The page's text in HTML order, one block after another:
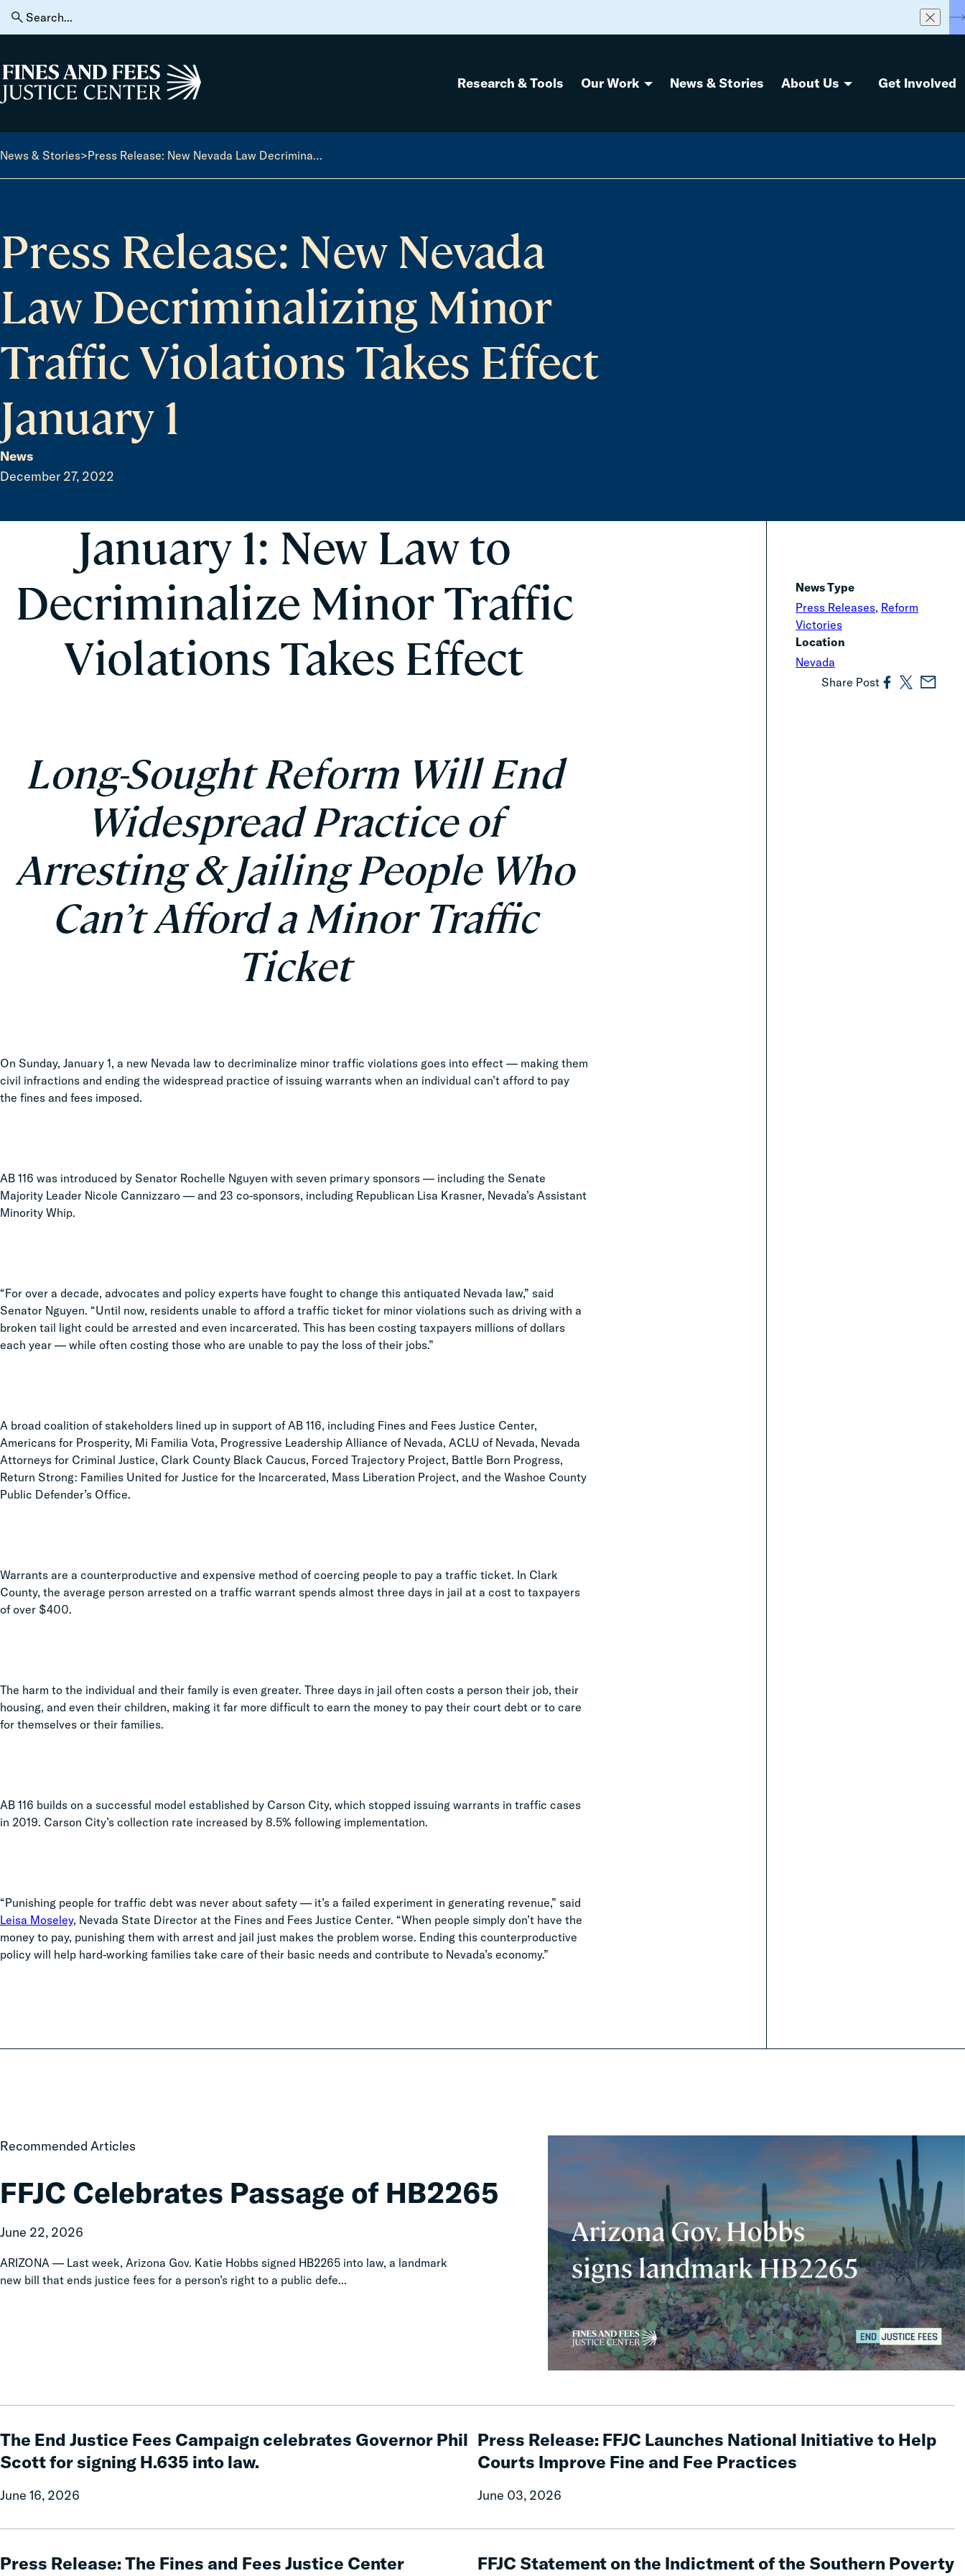
Skip to content
Search
for:
Home Research & Tools Our Work News & Stories About Us Get Involved
News & Stories> Press Release: New Nevada Law Decriminalizing Minor Traffic Violations Takes Effect January 1
Press Release: New Nevada
Law Decriminalizing Minor
Traffic Violations Takes Effect
January 1
News
December 27, 2022
January 1: New Law to
Decriminalize Minor Traffic
Violations Takes Effect
Long-Sought Reform Will End
Widespread Practice of
Arresting & Jailing People Who
Can’t Afford a Minor Traffic
Ticket
On Sunday, January 1, a new Nevada law to decriminalize minor traffic violations goes into effect — making them
civil infractions and ending the widespread practice of issuing warrants when an individual can’t afford to pay
the fines and fees imposed.
AB 116 was introduced by Senator Rochelle Nguyen with seven primary sponsors — including the Senate
Majority Leader Nicole Cannizzaro — and 23 co-sponsors, including Republican Lisa Krasner, Nevada’s Assistant
Minority Whip.
“For over a decade, advocates and policy experts have fought to change this antiquated Nevada law,” said
Senator Nguyen. “Until now, residents unable to afford a traffic ticket for minor violations such as driving with a
broken tail light could be arrested and even incarcerated. This has been costing taxpayers millions of dollars
each year — while often costing those who are unable to pay the loss of their jobs.”
A broad coalition of stakeholders lined up in support of AB 116, including Fines and Fees Justice Center,
Americans for Prosperity, Mi Familia Vota, Progressive Leadership Alliance of Nevada, ACLU of Nevada, Nevada
Attorneys for Criminal Justice, Clark County Black Caucus, Forced Trajectory Project, Battle Born Progress,
Return Strong: Families United for Justice for the Incarcerated, Mass Liberation Project, and the Washoe County
Public Defender’s Office.
Warrants are a counterproductive and expensive method of coercing people to pay a traffic ticket. In Clark
County, the average person arrested on a traffic warrant spends almost three days in jail at a cost to taxpayers
of over $400.
The harm to the individual and their family is even greater. Three days in jail often costs a person their job, their
housing, and even their children, making it far more difficult to earn the money to pay their court debt or to care
for themselves or their families.
AB 116 builds on a successful model established by Carson City, which stopped issuing warrants in traffic cases
in 2019. Carson City’s collection rate increased by 8.5% following implementation.
“Punishing people for traffic debt was never about safety — it’s a failed experiment in generating revenue,” said
Leisa Moseley, Nevada State Director at the Fines and Fees Justice Center. “When people simply don’t have the
money to pay, punishing them with arrest and jail just makes the problem worse. Ending this counterproductive
policy will help hard-working families take care of their basic needs and contribute to Nevada’s economy.”
News Type
Press Releases, Reform
Victories
Location
Nevada
Share Post
Recommended Articles
FFJC Celebrates Passage of HB2265
June 22, 2026
ARIZONA — Last week, Arizona Gov. Katie Hobbs signed HB2265 into law, a landmark
new bill that ends justice fees for a person’s right to a public defe...
FFJC
of
The End Justice Fees Campaign celebrates Governor Phil
Scott for signing H.635 into law.
June 16, 2026
End
Justice
Fees
celebrates
Phil
for
Press Release: FFJC Launches National Initiative to Help
Courts Improve Fine and Fee Practices
June 03, 2026
Release:
FFJC
Launches
Initiative
Help
Improve
Press Release: The Fines and Fees Justice Center
Release:
The
FFJC Statement on the Indictment of the Southern Poverty
Statement
on